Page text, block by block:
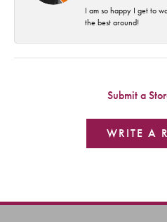
I am so happy I get to
the best around!
Submit a
WRITE A